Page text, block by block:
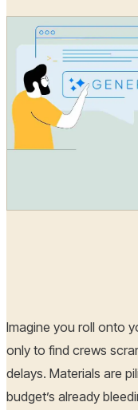
Imagine you roll onto
only to find crews
delays. Materials are
budget’s already